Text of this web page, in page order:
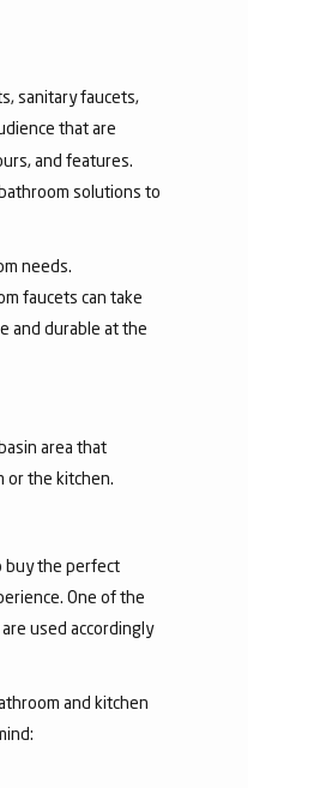
sanitary faucets,
that are
and features.
solutions to
needs.
faucets can take
and durable at the
area that
or the kitchen.
buy the perfect
One of the
used accordingly
and kitchen